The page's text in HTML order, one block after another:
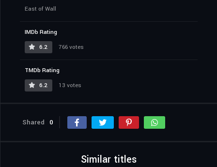
East of Wall
IMDb Rating
6.2
766 votes
TMDb Rating
6.2
13 votes
Shared 0
Similar titles